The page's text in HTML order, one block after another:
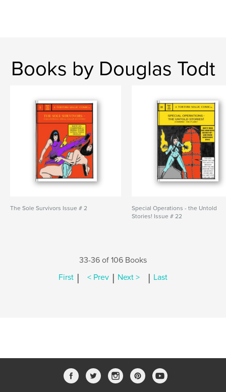
Books by Douglas Todt
The Sole Survivors Issue # 2
Special Operations - the Untold
Stories! Issue # 22
33-36 of 106 Books
First | < Prev | Next > | Last